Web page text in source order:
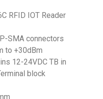
RFID IOT Reader
SMA connectors
to +30dBm
12-24VDC TB in
block